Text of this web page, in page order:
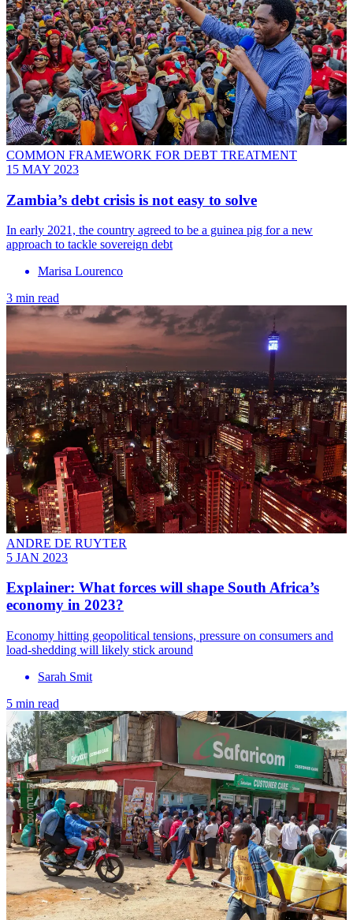
COMMON FRAMEWORK FOR DEBT TREATMENT
15 MAY 2023
Zambia’s debt crisis is not easy to solve
In early 2021, the country agreed to be a guinea pig for a new
approach to tackle sovereign debt
Marisa Lourenco
3 min read
ANDRE DE RUYTER
5 JAN 2023
Explainer: What forces will shape South Africa’s
economy in 2023?
Economy hitting geopolitical tensions, pressure on consumers and
load-shedding will likely stick around
Sarah Smit
5 min read